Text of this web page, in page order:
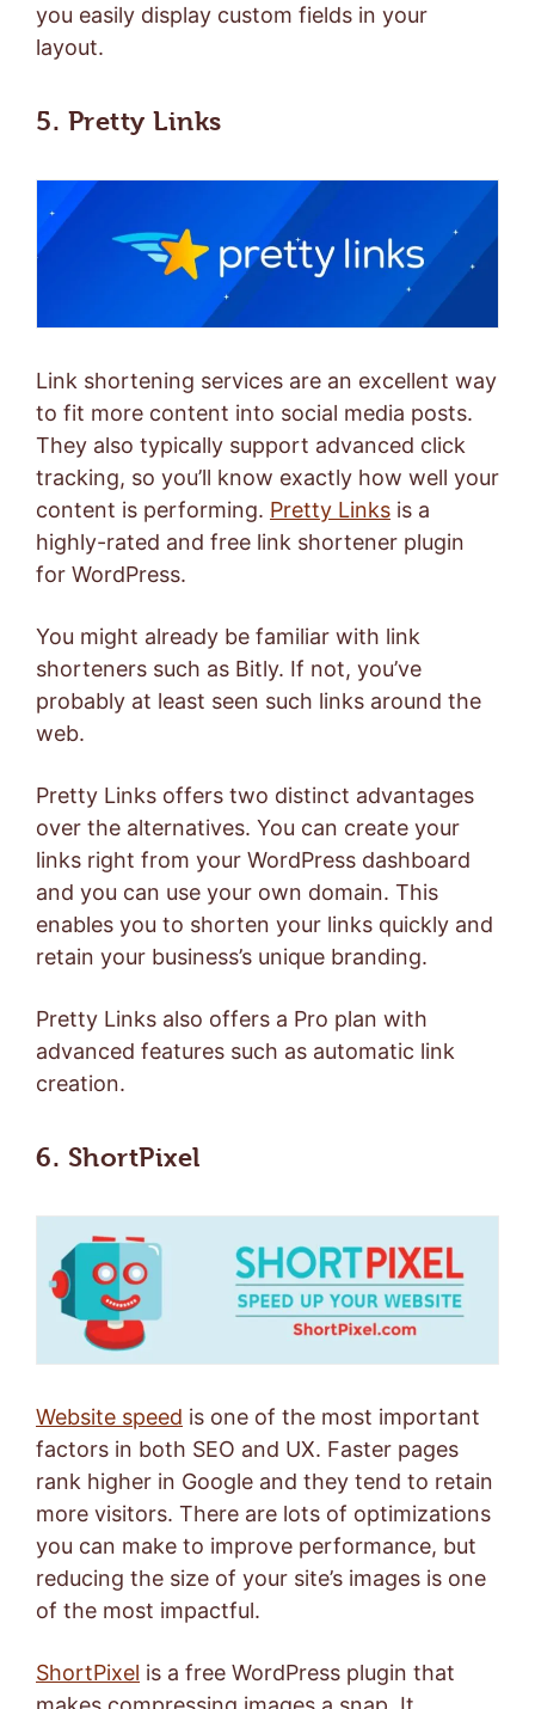
you easily display custom fields in your
layout.
5. Pretty Links
Link shortening services are an excellent way
to fit more content into social media posts.
They also typically support advanced click
tracking, so you’ll know exactly how well your
content is performing. Pretty Links is a
highly-rated and free link shortener plugin
for WordPress.
You might already be familiar with link
shorteners such as Bitly. If not, you’ve
probably at least seen such links around the
web.
Pretty Links offers two distinct advantages
over the alternatives. You can create your
links right from your WordPress dashboard
and you can use your own domain. This
enables you to shorten your links quickly and
retain your business’s unique branding.
Pretty Links also offers a Pro plan with
advanced features such as automatic link
creation.
6. ShortPixel
Website speed is one of the most important
factors in both SEO and UX. Faster pages
rank higher in Google and they tend to retain
more visitors. There are lots of optimizations
you can make to improve performance, but
reducing the size of your site’s images is one
of the most impactful.
ShortPixel is a free WordPress plugin that